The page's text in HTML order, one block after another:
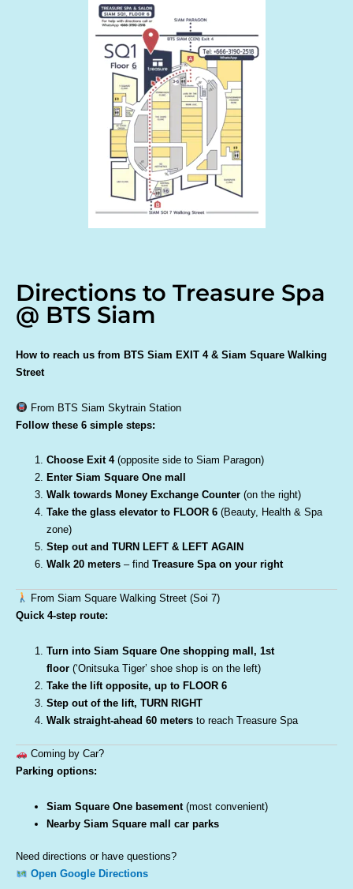
Directions to Treasure Spa
@ BTS Siam
How to reach us from BTS Siam EXIT 4 & Siam Square Walking
Street
From BTS Siam Skytrain Station
Follow these 6 simple steps:
Choose Exit 4(opposite side to Siam Paragon)
Enter Siam Square One mall
Walk towards Money Exchange Counter (on the right)
Take the glass elevator to FLOOR 6 (Beauty, Health & Spa
zone)
Step out and TURN LEFT & LEFT AGAIN
Walk 20 meters – find Treasure Spa on your right
From Siam Square Walking Street (Soi 7)
Quick 4-step route:
Turn into Siam Square One shopping mall, 1st
floor (‘Onitsuka Tiger’ shoe shop is on the left)
Take the lift opposite, up to FLOOR 6
Step out of the lift, TURN RIGHT
Walk straight-ahead 60 meters to reach Treasure Spa
Coming by Car?
Parking options:
Siam Square One basement (most convenient)
Nearby Siam Square mall car parks
Need directions or have questions?
Open Google Directions